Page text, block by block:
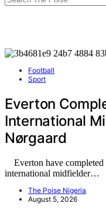
Football
Sport
Everton
International
Nørgaard
Everton have completed
international midfielder…
The Poise Nigeria
August 5, 2026